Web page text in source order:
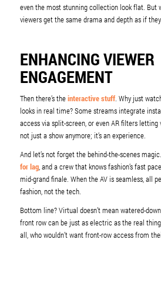
even the most stunning collection look flat. But
viewers get the same drama and depth as if
ENHANCING VIEWER
ENGAGEMENT
Then there’s theinteractive stuff. Why just
looks in real time? Some streams integrate
access via split-screen, or even AR filters letting
not just a show anymore; it’s an experience.
And let’s not forget the behind-the-scenes magic.
for lag, and a crew that knows fashion’s fast
mid-grand finale. When the AV is seamless, all
fashion, not the tech.
Bottom line? Virtual doesn’t mean watered-
front row can be just as electric as the real
all, who wouldn’t want front-row access from